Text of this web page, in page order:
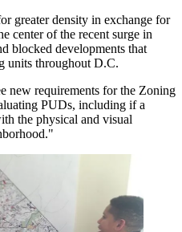
greater density in exchange for
center of the recent surge in
blocked developments that
units throughout D.C.
new requirements for the Zoning
PUDs, including if a
the physical and visual